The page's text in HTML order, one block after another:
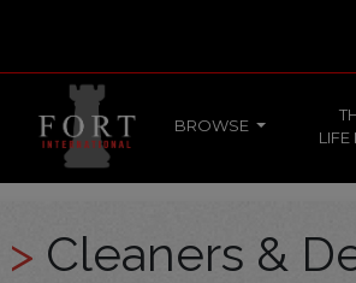
BROWSE
LIFE
> Cleaners &